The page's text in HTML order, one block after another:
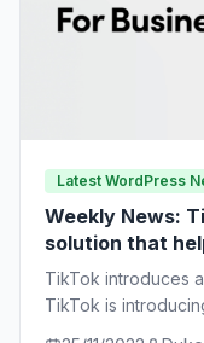
Latest WordPress
Weekly News:
solution that
TikTok introduces
TikTok is